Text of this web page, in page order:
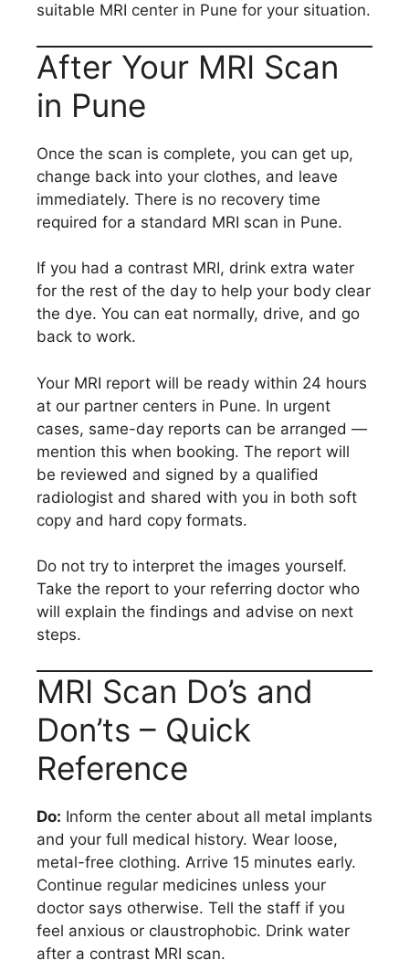
suitable MRI center in Pune for your situation.
After Your MRI Scan
in Pune
Once the scan is complete, you can get up,
change back into your clothes, and leave
immediately. There is no recovery time
required for a standard MRI scan in Pune.
If you had a contrast MRI, drink extra water
for the rest of the day to help your body clear
the dye. You can eat normally, drive, and go
back to work.
Your MRI report will be ready within 24 hours
at our partner centers in Pune. In urgent
cases, same-day reports can be arranged —
mention this when booking. The report will
be reviewed and signed by a qualified
radiologist and shared with you in both soft
copy and hard copy formats.
Do not try to interpret the images yourself.
Take the report to your referring doctor who
will explain the findings and advise on next
steps.
MRI Scan Do’s and
Don’ts – Quick
Reference
Do: Inform the center about all metal implants
and your full medical history. Wear loose,
metal-free clothing. Arrive 15 minutes early.
Continue regular medicines unless your
doctor says otherwise. Tell the staff if you
feel anxious or claustrophobic. Drink water
after a contrast MRI scan.